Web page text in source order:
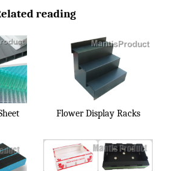
reading
Flower Display Racks